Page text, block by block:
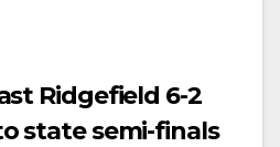
Ridgefield 6-2
state semi-finals